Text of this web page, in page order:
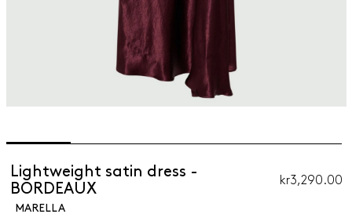
Lightweight satin dress -
BORDEAUX
kr3,290.00
MARELLA